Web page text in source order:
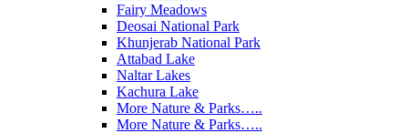
Fairy Meadows
Deosai National Park
Khunjerab National Park
Attabad Lake
Naltar Lakes
Kachura Lake
More Nature & Parks…..
More Nature & Parks…..